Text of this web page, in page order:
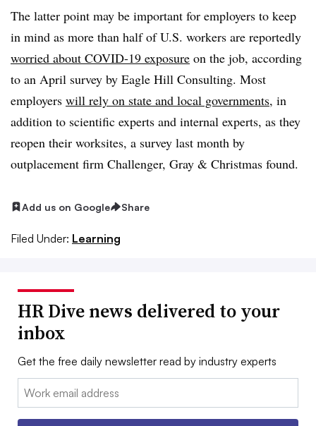
The latter point may be important for employers to keep
in mind as more than half of U.S. workers are reportedly
worried about COVID-19 exposure on the job, according
to an April survey by Eagle Hill Consulting. Most
employers will rely on state and local governments, in
addition to scientific experts and internal experts, as they
reopen their worksites, a survey last month by
outplacement firm Challenger, Gray & Christmas found.
Add us on Google Share
Filed Under: Learning
HR Dive news delivered to your
inbox
Get the free daily newsletter read by industry experts
Email: